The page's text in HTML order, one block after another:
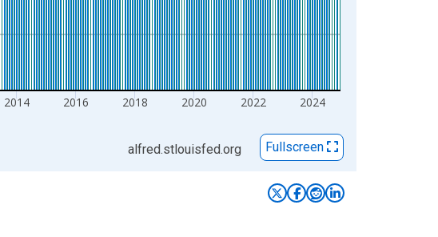
2014 2016 2018 2020 2022 2024
alfred.stlouisfed.org Fullscreen